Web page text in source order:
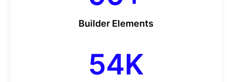
Builder Elements
5555
K